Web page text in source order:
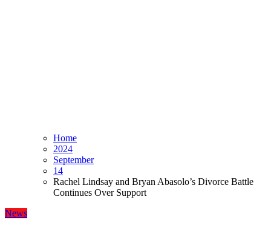
Home
2024
September
14
Rachel Lindsay and Bryan Abasolo’s Divorce Battle
Continues Over Support
News